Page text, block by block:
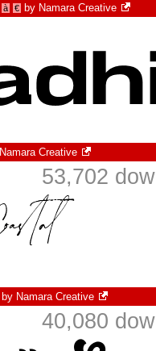
à € by Namara Creative
Namara Creative
53,702
by Namara Creative
40,080